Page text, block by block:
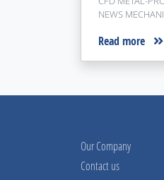
NEWS
Read more
Our Company
Contact us